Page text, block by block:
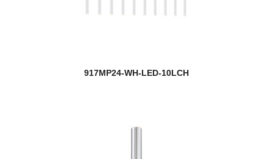
917MP24-WH-LED-10LCH